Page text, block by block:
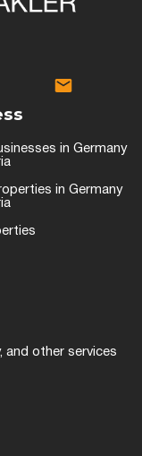
in Germany
in Germany
and other services